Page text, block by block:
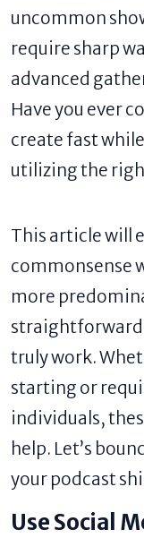
uncommon
require sharp
advanced
Have you ever
create fast
utilizing the
This article will
commonsense
more
straightforward
truly work.
starting or
individuals,
help. Let’s
your podcast
Use Social